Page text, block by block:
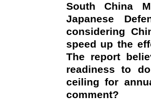
South China
Japanese
considering
speed up the
The report
readiness to
ceiling for
comment?